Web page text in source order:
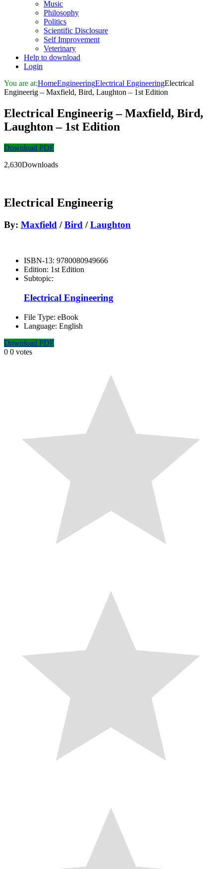
Music
Philosophy
Politics
Scientific Disclosure
Self Improvement
Veterinary
Help to download
Login
You are at:HomeEngineeringElectrical EngineeringElectrical
Engineerig – Maxfield, Bird, Laughton – 1st Edition
Electrical Engineerig – Maxfield, Bird,
Laughton – 1st Edition
Download PDF
2,630Downloads
Electrical Engineerig
By: Maxfield /Bird /Laughton
ISBN-13: 9780080949666
Edition: 1st Edition
Subtopic:
Electrical Engineering
File Type: eBook
Language: English
Download PDF
0 0 votes